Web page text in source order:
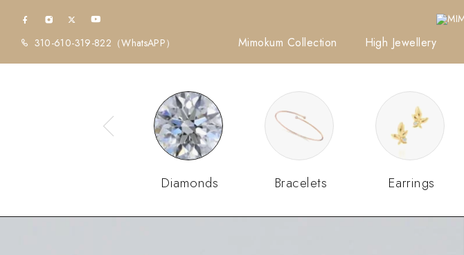
310-610-319-822 （WhatsAPP） Mimokum Collection High Jewellery
Diamonds Bracelets Earrings